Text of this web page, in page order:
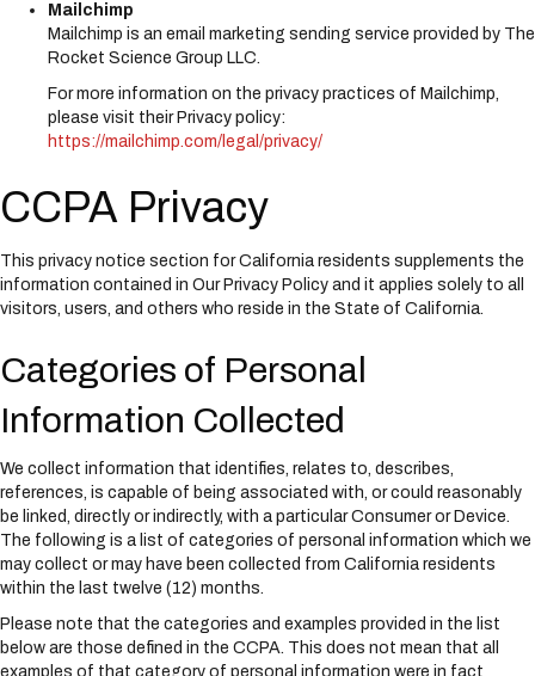
Mailchimp
Mailchimp is an email marketing sending service provided by The
Rocket Science Group LLC.
For more information on the privacy practices of Mailchimp,
please visit their Privacy policy:
https://mailchimp.com/legal/privacy/
CCPA Privacy
This privacy notice section for California residents supplements the
information contained in Our Privacy Policy and it applies solely to all
visitors, users, and others who reside in the State of California.
Categories of Personal
Information Collected
We collect information that identifies, relates to, describes,
references, is capable of being associated with, or could reasonably
be linked, directly or indirectly, with a particular Consumer or Device.
The following is a list of categories of personal information which we
may collect or may have been collected from California residents
within the last twelve (12) months.
Please note that the categories and examples provided in the list
below are those defined in the CCPA. This does not mean that all
examples of that category of personal information were in fact